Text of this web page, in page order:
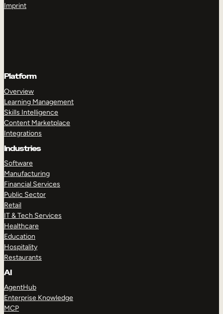
Imprint
Platform
Overview
Learning Management
Skills Intelligence
Content Marketplace
Integrations
Industries
Software
Manufacturing
Financial Services
Public Sector
Retail
IT & Tech Services
Healthcare
Education
Hospitality
Restaurants
AI
AgentHub
Enterprise Knowledge
MCP